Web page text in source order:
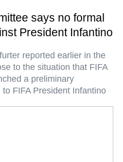
says no formal
President Infantino
reported earlier in the
to the situation that FIFA
a preliminary
FIFA President Infantino